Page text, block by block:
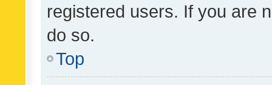
registered users. If you are
do so.
Top